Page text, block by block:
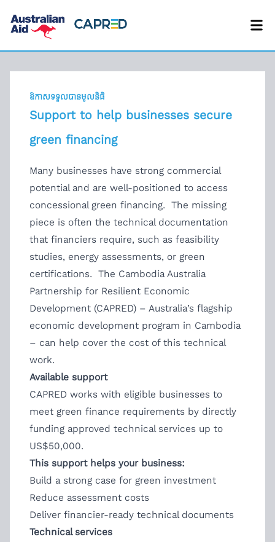
ឱកាសទទួលបានមូលនិធិ
Support to help businesses secure
green financing
Many businesses have strong commercial
potential and are well-positioned to access
concessional green financing. The missing
piece is often the technical documentation
that financiers require, such as feasibility
studies, energy assessments, or green
certifications. The Cambodia Australia
Partnership for Resilient Economic
Development (CAPRED) – Australia’s flagship
economic development program in Cambodia
– can help cover the cost of this technical
work.
Available support
CAPRED works with eligible businesses to
meet green finance requirements by directly
funding approved technical services up to
US$50,000.
This support helps your business:
Build a strong case for green investment
Reduce assessment costs
Deliver financier-ready technical documents
Technical services